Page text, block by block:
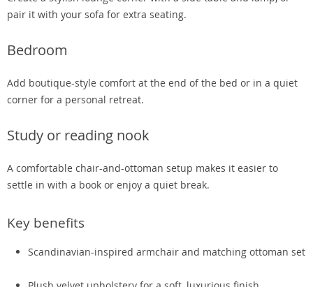
pair it with your sofa for extra seating.
Bedroom
Add boutique-style comfort at the end of the bed or in a quiet
corner for a personal retreat.
Study or reading nook
A comfortable chair-and-ottoman setup makes it easier to
settle in with a book or enjoy a quiet break.
Key benefits
Scandinavian-inspired armchair and matching ottoman set